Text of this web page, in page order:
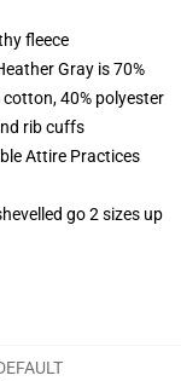
fleece
Gray is 70%
40% polyester
rib cuffs
Attire Practices
go 2 sizes up